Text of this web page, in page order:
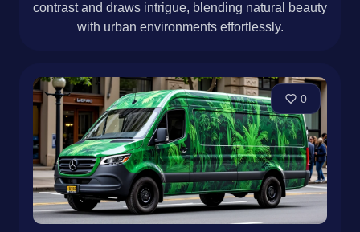
contrast and draws intrigue, blending natural beauty
with urban environments effortlessly.
0